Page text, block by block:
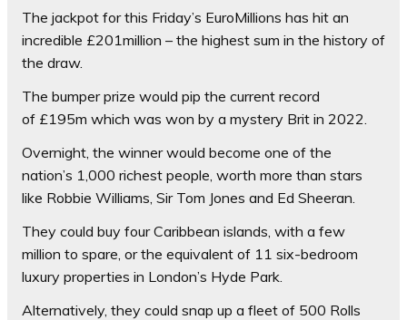
The jackpot for this Friday’s EuroMillions has hit an
incredible £201million – the highest sum in the history of
the draw.
The bumper prize would pip the current record
of £195m which was won by a mystery Brit in 2022.
Overnight, the winner would become one of the
nation’s 1,000 richest people, worth more than stars
like Robbie Williams, Sir Tom Jones and Ed Sheeran.
They could buy four Caribbean islands, with a few
million to spare, or the equivalent of 11 six-bedroom
luxury properties in London’s Hyde Park.
Alternatively, they could snap up a fleet of 500 Rolls